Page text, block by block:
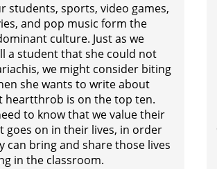
students, sports, video games,
and pop music form the
culture. Just as we
a student that she could not
we might consider biting
she wants to write about
heartthrob is on the top ten.
to know that we value their
goes on in their lives, in order
can bring and share those lives
in the classroom.